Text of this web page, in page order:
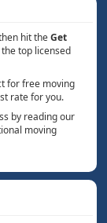
hit theGet
top licensed
for free moving
rate for you.
by reading our
moving